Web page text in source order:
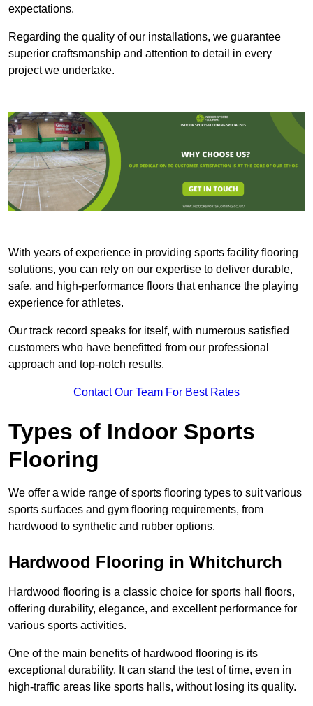
expectations.
Regarding the quality of our installations, we guarantee
superior craftsmanship and attention to detail in every
project we undertake.
With years of experience in providing sports facility flooring
solutions, you can rely on our expertise to deliver durable,
safe, and high-performance floors that enhance the playing
experience for athletes.
Our track record speaks for itself, with numerous satisfied
customers who have benefitted from our professional
approach and top-notch results.
Contact Our Team For Best Rates
Types of Indoor Sports
Flooring
We offer a wide range of sports flooring types to suit various
sports surfaces and gym flooring requirements, from
hardwood to synthetic and rubber options.
Hardwood Flooring in Whitchurch
Hardwood flooring is a classic choice for sports hall floors,
offering durability, elegance, and excellent performance for
various sports activities.
One of the main benefits of hardwood flooring is its
exceptional durability. It can stand the test of time, even in
high-traffic areas like sports halls, without losing its quality.